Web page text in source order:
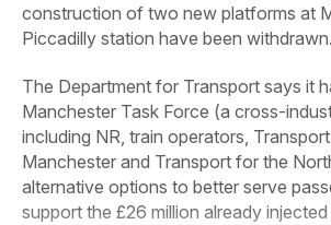
construction of two new platforms at
Piccadilly station have been withdrawn.
The Department for Transport says it
Manchester Task Force (a cross-
including NR, train operators,
Manchester and Transport for the
alternative options to better serve
support the £26 million already